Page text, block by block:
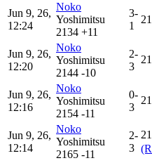
Jun 9, 26,
12:24
Noko
Yoshimitsu
2134 +11
3-
1
Jun 9, 26,
12:20
Noko
Yoshimitsu
2144 -10
2-
3
Jun 9, 26,
12:16
Noko
Yoshimitsu
2154 -11
0-
3
Jun 9, 26,
12:14
Noko
Yoshimitsu
2165 -11
2-
3